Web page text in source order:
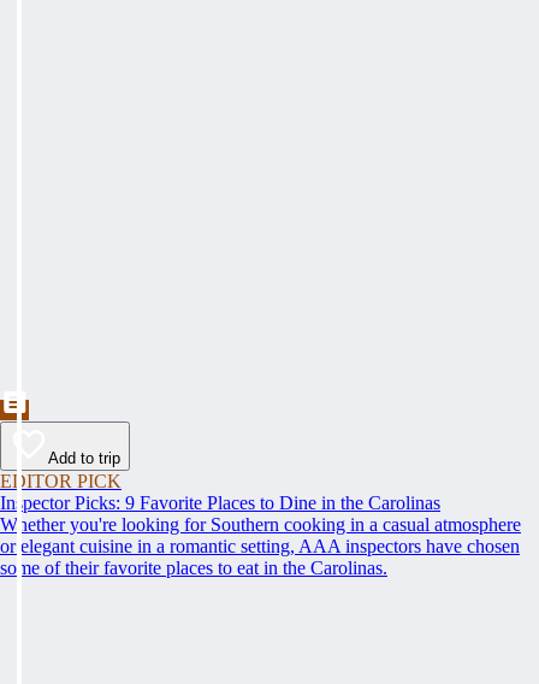
Add to trip
EDITOR PICK
Inspector Picks: 9 Favorite Places to Dine in the Carolinas
Whether you're looking for Southern cooking in a casual atmosphere
or elegant cuisine in a romantic setting, AAA inspectors have chosen
some of their favorite places to eat in the Carolinas.